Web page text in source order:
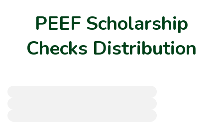
PEEF Scholarship
Checks Distribution